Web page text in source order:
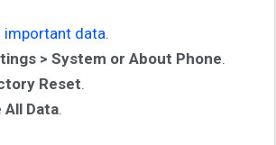
important data.
> System or About Phone.
Reset.
All Data.